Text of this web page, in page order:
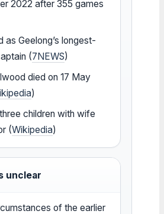
2022 after 355 games
as Geelong’s longest-
(7NEWS)
died on 17 May
)
children with wife
(Wikipedia)
unclear
of the earlier